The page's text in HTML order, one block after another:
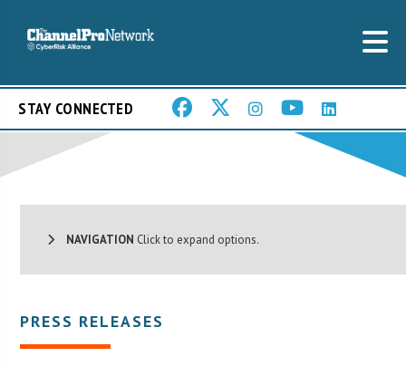
STAY CONNECTED
NAVIGATION Click to expand options.
PRESS RELEASES